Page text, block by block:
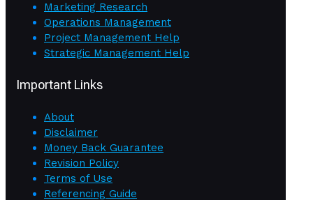
Marketing Research
Operations Management
Project Management Help
Strategic Management Help
Important Links
About
Disclaimer
Money Back Guarantee
Revision Policy
Terms of Use
Referencing Guide